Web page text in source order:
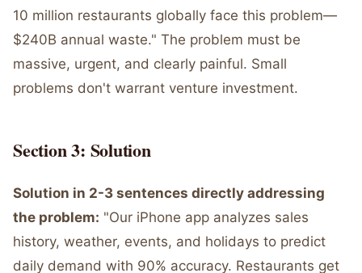
10 million restaurants globally face this problem—
$240B annual waste." The problem must be
massive, urgent, and clearly painful. Small
problems don't warrant venture investment.
Section 3: Solution
Solution in 2-3 sentences directly addressing
the problem: "Our iPhone app analyzes sales
history, weather, events, and holidays to predict
daily demand with 90% accuracy. Restaurants get